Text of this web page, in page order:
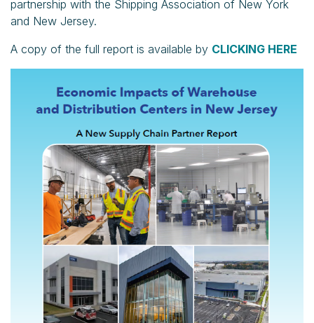
partnership with the Shipping Association of New York
and New Jersey.
A copy of the full report is available by CLICKING HERE